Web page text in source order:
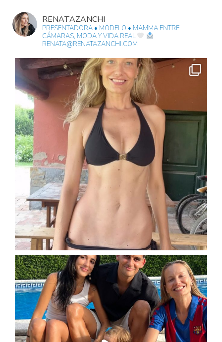
RENATAZANCHI
PRESENTADORA • MODELO • MAMMA ENTRE
CÁMARAS, MODA Y VIDA REAL
RENATA@RENATAZANCHI.COM